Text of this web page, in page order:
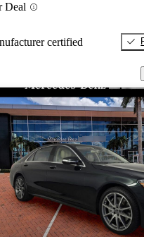
Deal
certified
listing